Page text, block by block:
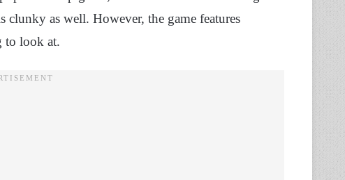
clunky as well. However, the game features
to look at.